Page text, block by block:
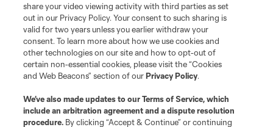
Terms of Service
Privacy Policy
Do Not Sell or Share My Personal Information
Cookies Settings
share your video viewing activity with third parties as set
out in our Privacy Policy. Your consent to such sharing is
valid for two years unless you earlier withdraw your
consent. To learn more about how we use cookies and
other technologies on our site and how to opt-out of
certain non-essential cookies, please visit the “Cookies
and Web Beacons” section of ourPrivacy Policy.
We’ve also made updates to ourTerms of Service, which
include an arbitration agreement and a dispute resolution
procedure. By clicking “Accept & Continue” or continuing